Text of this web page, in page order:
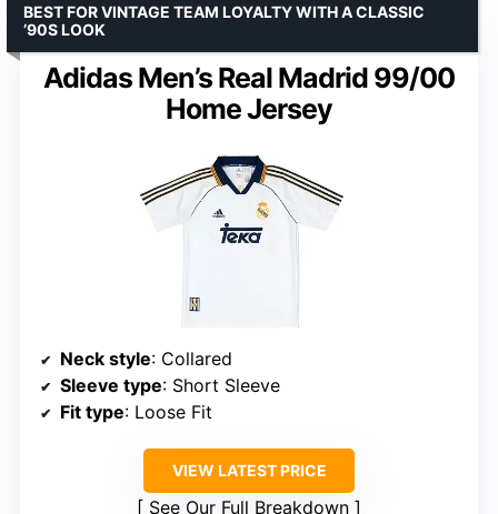
Adidas Men’s Real Madrid 99/00
Home Jersey
BEST FOR VINTAGE TEAM LOYALTY WITH A CLASSIC
’90S LOOK
Neck style: Collared
Sleeve type: Short Sleeve
Fit type: Loose Fit
VIEW LATEST PRICE
See Our Full Breakdown